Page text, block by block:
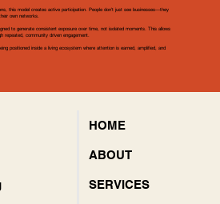
Gain
the
in 6 Days:
this model creates active participation. People don’t just see businesses—they
own networks.
to generate consistent exposure over time, not isolated moments. This allows
repeated, community driven engagement.
positioned inside a living ecosystem where attention is earned, amplified, and
HOME
ABOUT
SERVICES